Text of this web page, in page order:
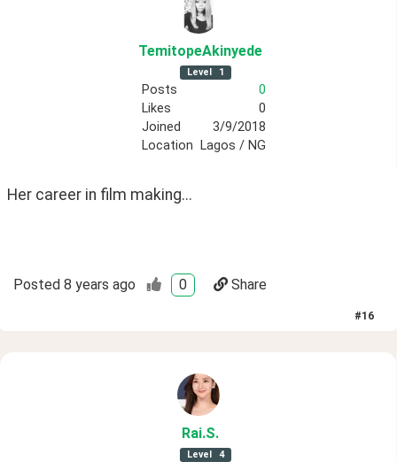
TemitopeAkinyede
Level 1
Posts
0
Likes
0
Joined
3/9/2018
Location
Lagos / NG
Her career in film making...
Posted 8 years ago 0 Share
#16
Rai.S.
Level 4